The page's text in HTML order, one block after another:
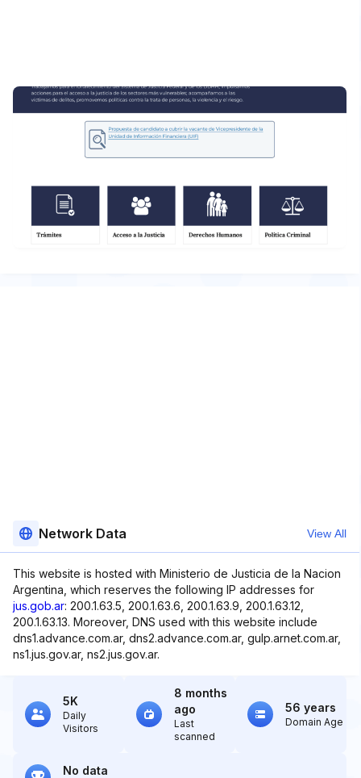
Network Data View All
This website is hosted with Ministerio de Justicia de la Nacion
Argentina, which reserves the following IP addresses for
jus.gob.ar: 200.1.63.5, 200.1.63.6, 200.1.63.9, 200.1.63.12,
200.1.63.13. Moreover, DNS used with this website include
dns1.advance.com.ar, dns2.advance.com.ar, gulp.arnet.com.ar,
ns1.jus.gov.ar, ns2.jus.gov.ar.
5K
Daily
Visitors
8 months
ago
Last
scanned
56 years
Domain Age
No data